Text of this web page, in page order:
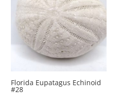
Florida Eupatagus Echinoid
#28